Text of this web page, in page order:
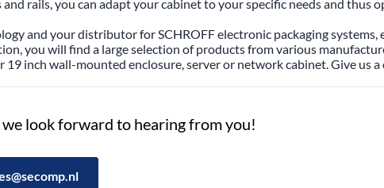
rails, you can adapt your cabinet to your specific needs and thus
and your distributor for SCHROFF electronic packaging systems,
you will find a large selection of products from various
inch wall-mounted enclosure, server or network cabinet. Give us
look forward to hearing from you!